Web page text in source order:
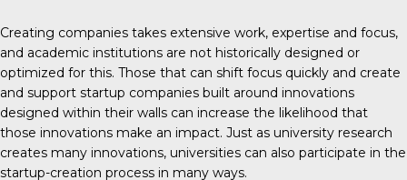
Creating companies takes extensive work, expertise and focus,
and academic institutions are not historically designed or
optimized for this. Those that can shift focus quickly and create
and support startup companies built around innovations
designed within their walls can increase the likelihood that
those innovations make an impact. Just as university research
creates many innovations, universities can also participate in the
startup-creation process in many ways.